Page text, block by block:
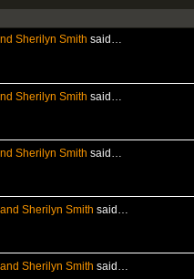
Sherilyn Smith said…
Sherilyn Smith said…
Sherilyn Smith said…
Sherilyn Smith said…
Sherilyn Smith said…